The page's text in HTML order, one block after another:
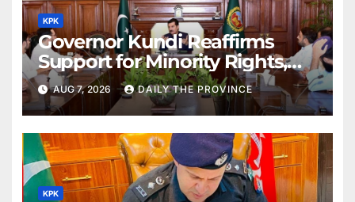
KPK
Governor Kundi Reaffirms
Support for Minority Rights,
Physiotherapists
AUG 7, 2026 DAILY THE PROVINCE
KPK